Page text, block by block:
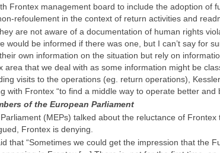
Frontex management board to include the adoption of
refoulement in the context of return activities and
are not aware of a documentation of human rights
would be informed if there was one, but I can’t say for
own information on the situation but rely on
area that we deal with as some information might be
visits to the operations (eg. return operations),
with Frontex “to find a middle way to operate better and
of the European Parliament
(MEPs) talked about the reluctance of
Frontex is denying.
that “Sometimes we could get the impression that the